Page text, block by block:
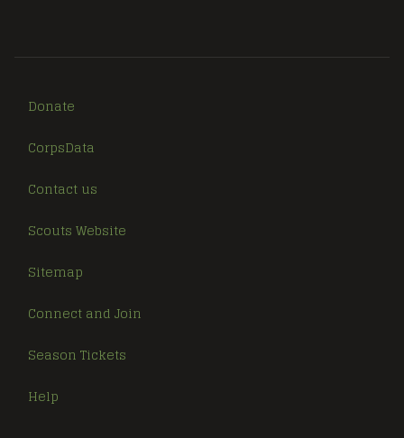
Donate
CorpsData
Contact us
Scouts Website
Sitemap
Connect and Join
Season Tickets
Help